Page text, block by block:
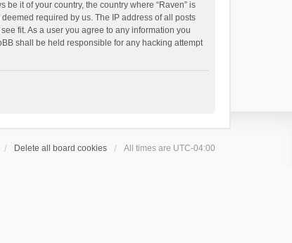
it of your country, the country where “Raven” is
required by us. The IP address of all posts
fit. As a user you agree to any information you
shall be held responsible for any hacking attempt
Delete all board cookies All times are UTC-04:00